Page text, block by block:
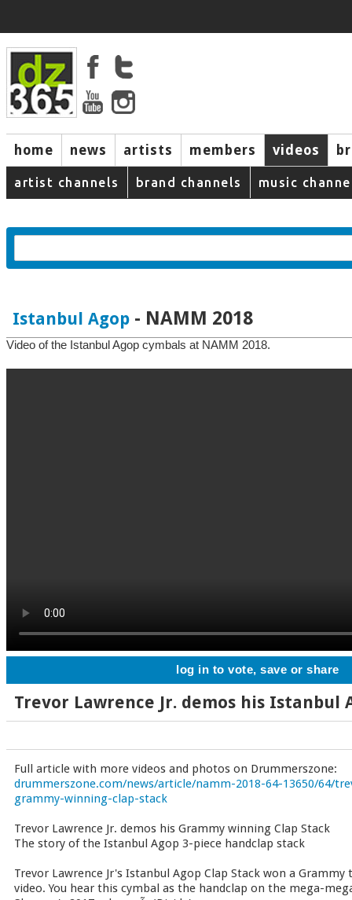
home news artists members videos
artist channels brand channels music
Istanbul Agop - NAMM 2018
Video of the Istanbul Agop cymbals at NAMM 2018.
log in to vote, save or share
Trevor Lawrence Jr. demos his Istanbul
Full article with more videos and photos on Drummerszone:
drummerszone.com/news/article/namm-2018-64-13650/64/
grammy-winning-clap-stack
Trevor Lawrence Jr. demos his Grammy winning Clap Stack
The story of the Istanbul Agop 3-piece handclap stack
Trevor Lawrence Jr's Istanbul Agop Clap Stack won a
video. You hear this cymbal as the handclap on the mega-